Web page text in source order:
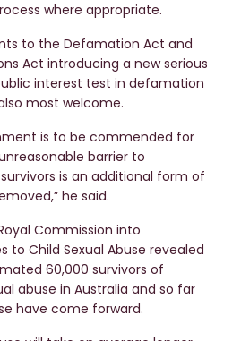
where appropriate.
to the Defamation Act and
Act introducing a new serious
interest test in defamation
most welcome.
is to be commended for
barrier to
is an additional form of
he said.
Commission into
to Child Sexual Abuse revealed
60,000 survivors of
abuse in Australia and so far
have come forward.